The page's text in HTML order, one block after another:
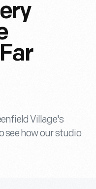
Village's
see how our studio